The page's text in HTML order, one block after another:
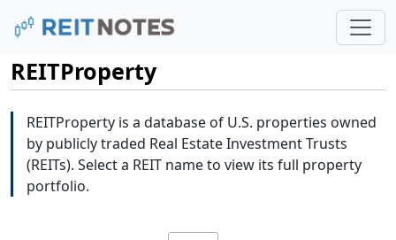
REITProperty
REITProperty is a database of U.S. properties owned
by publicly traded Real Estate Investment Trusts
(REITs). Select a REIT name to view its full property
portfolio.